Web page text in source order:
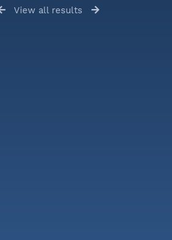
View all results